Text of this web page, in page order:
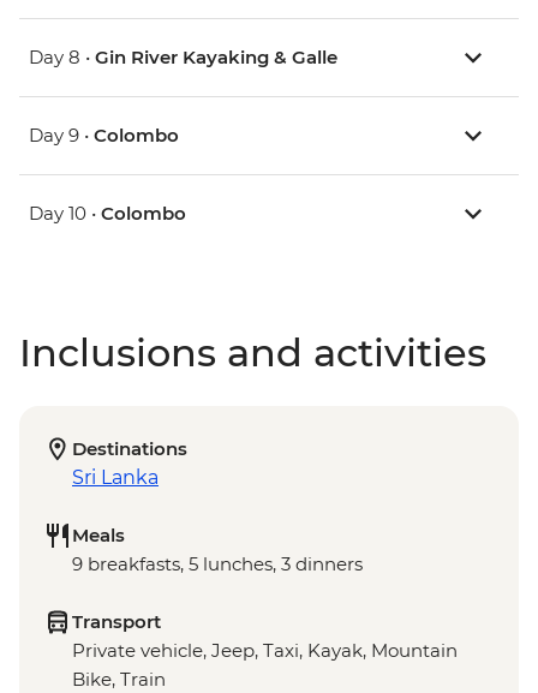
Day 8 • Gin River Kayaking & Galle
Day 9 • Colombo
Day 10 • Colombo
Inclusions and activities
Destinations
Sri Lanka
Meals
9 breakfasts, 5 lunches, 3 dinners
Transport
Private vehicle, Jeep, Taxi, Kayak, Mountain
Bike, Train